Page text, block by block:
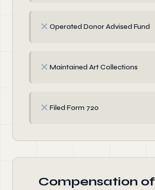
✗ Operated Donor Advised Fund
✗ Maintained Art Collections
✗ Filed Form 720
Compensation of